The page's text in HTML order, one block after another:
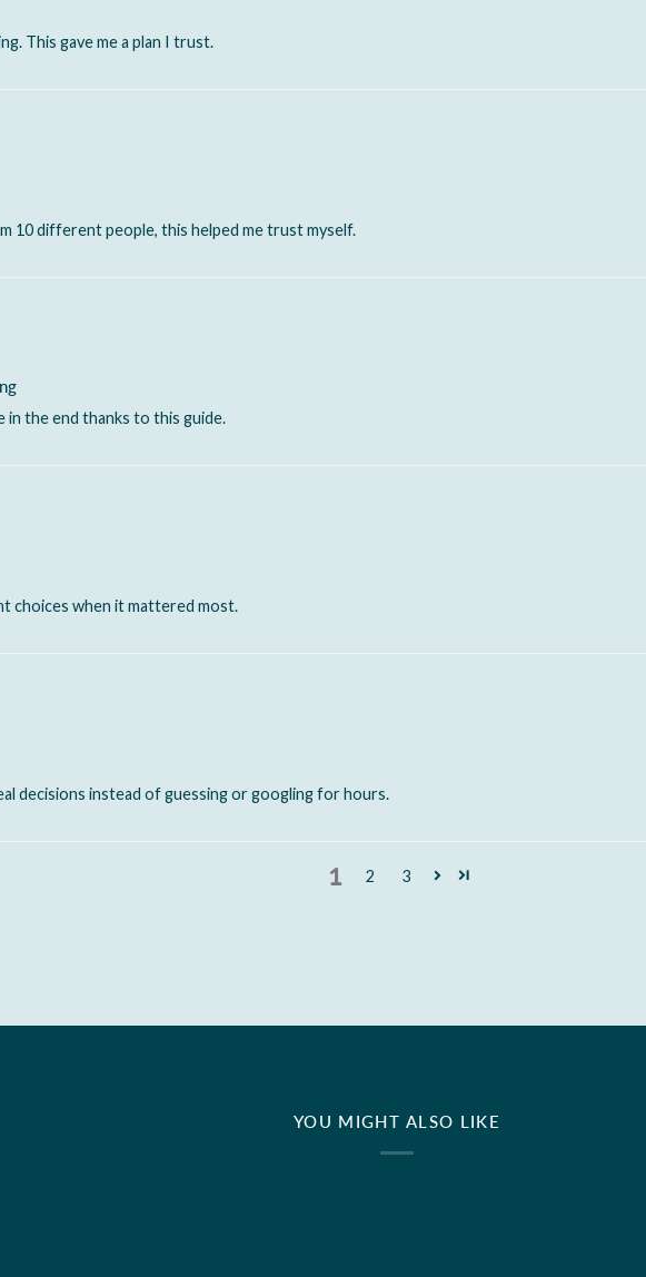
This gave me a plan I trust.
10 different people, this helped me trust myself.
in the end thanks to this guide.
choices when it mattered most.
decisions instead of guessing or googling for hours.
1 2 3
YOU MIGHT ALSO LIKE